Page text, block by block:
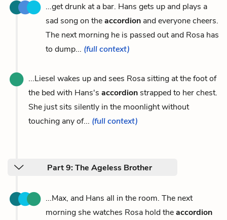
...get drunk at a bar. Hans gets up and plays a
sad song on theaccordion and everyone cheers.
The next morning he is passed out and Rosa has
to dump... (full context)
...Liesel wakes up and sees Rosa sitting at the foot of
the bed with Hans's accordion strapped to her chest.
She just sits silently in the moonlight without
touching any of... (full context)
Part 9: The Ageless Brother
...Max, and Hans all in the room. The next
morning she watches Rosa hold theaccordion